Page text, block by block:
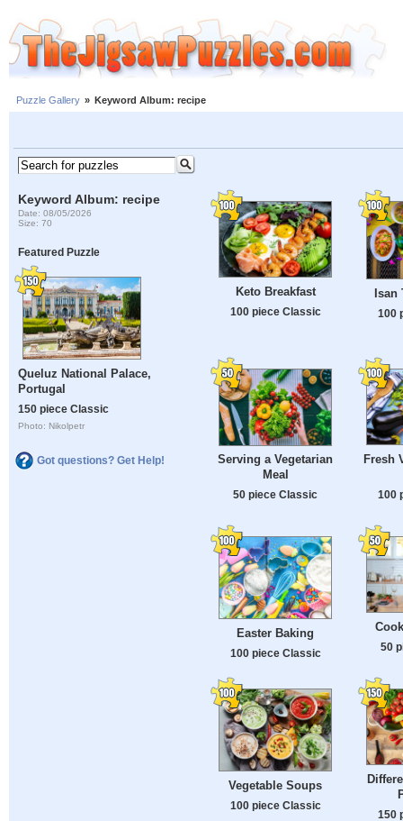
Puzzle Gallery » Keyword Album: recipe
Keyword Album: recipe
Date: 08/05/2026
Size: 70
Featured Puzzle
Queluz National Palace,
Portugal
150 piece Classic
Photo: Nikolpetr
Got questions? Get Help!
Keto Breakfast
100 piece Classic 100
Serving a Vegetarian
Meal
50 piece Classic
Fresh
100
Easter Baking
100 piece Classic
50
Vegetable Soups
100 piece Classic
150